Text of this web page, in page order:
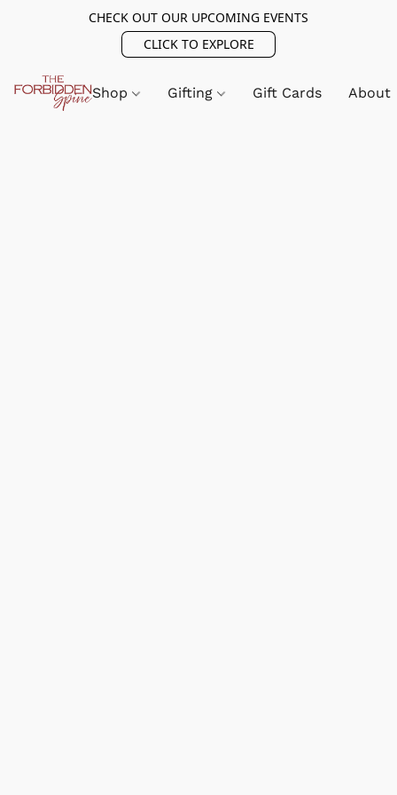
CHECK OUT OUR UPCOMING EVENTS
CLICK TO EXPLORE
Shop Gifting Gift Cards About